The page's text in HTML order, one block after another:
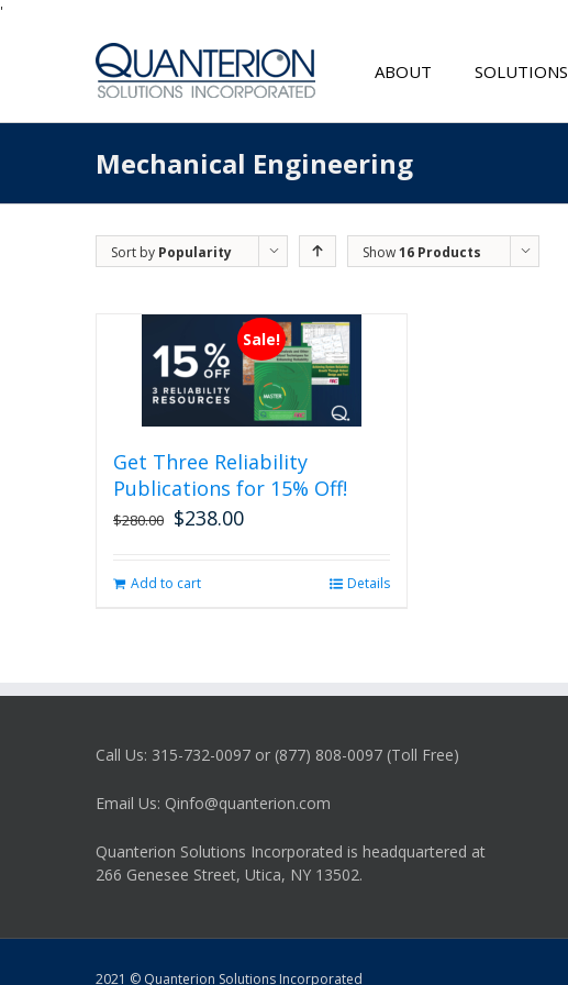
'
ABOUT SOLUTIONS
Mechanical Engineering
Sort by Popularity Show16 Products
Sale!
Get Three Reliability
Publications for 15% Off!
$280.00 Original
$280.00.
$238.00Current
Add to cart Details
Call Us: 315-732-0097 or (877) 808-0097 (Toll Free)
Email Us: Qinfo@quanterion.com
Quanterion Solutions Incorporated is headquartered at
266 Genesee Street, Utica, NY 13502.
2021 © Quanterion Solutions Incorporated